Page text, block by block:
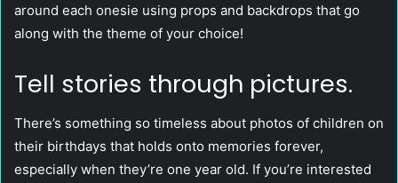
around each onesie using props and backdrops that go
along with the theme of your choice!
Tell stories through pictures.
There’s something so timeless about photos of children on
their birthdays that holds onto memories forever,
especially when they’re one year old. If you’re interested